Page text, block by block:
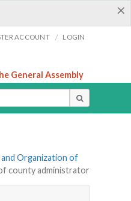
×
ACCOUNT / LOGIN
General Assembly
Organization of
county administrator